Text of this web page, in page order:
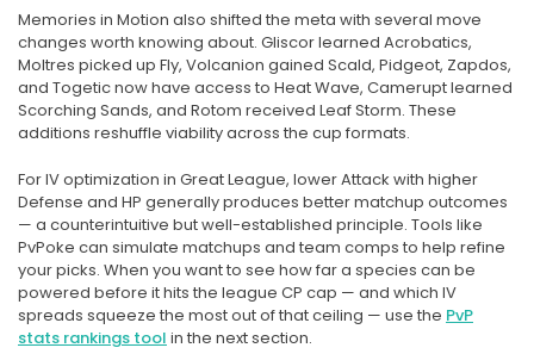
Memories in Motion also shifted the meta with several move
changes worth knowing about. Gliscor learned Acrobatics,
Moltres picked up Fly, Volcanion gained Scald, Pidgeot, Zapdos,
and Togetic now have access to Heat Wave, Camerupt learned
Scorching Sands, and Rotom received Leaf Storm. These
additions reshuffle viability across the cup formats.
For IV optimization in Great League, lower Attack with higher
Defense and HP generally produces better matchup outcomes
— a counterintuitive but well-established principle. Tools like
PvPoke can simulate matchups and team comps to help refine
your picks. When you want to see how far a species can be
powered before it hits the league CP cap — and which IV
spreads squeeze the most out of that ceiling — use the PvP
stats rankings tool in the next section.